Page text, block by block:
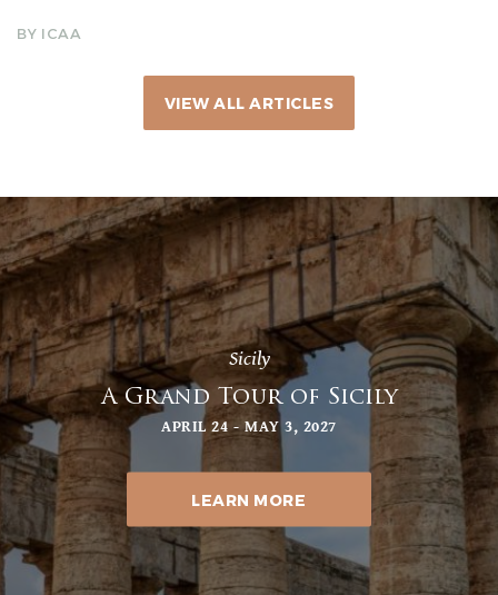
BY ICAA
VIEW ALL ARTICLES
Sicily
A Grand Tour of Sicily
APRIL 24 - MAY 3, 2027
LEARN MORE